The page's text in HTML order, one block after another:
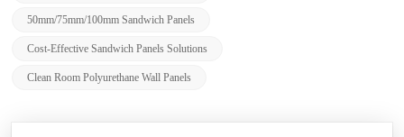
50mm/75mm/100mm Sandwich Panels
Cost-Effective Sandwich Panels Solutions
Clean Room Polyurethane Wall Panels